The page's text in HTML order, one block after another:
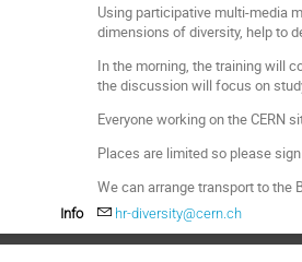
Using participative multi-media
dimensions of diversity, help to
In the morning, the training will
the discussion will focus on
Everyone working on the CERN
Places are limited so please
We can arrange transport to the
Info hr-diversity@cern.ch